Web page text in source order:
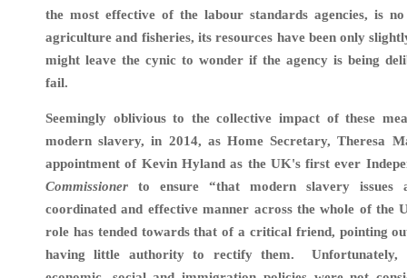
the most effective of the labour standards agencies, is
agriculture and fisheries, its resources have been only
might leave the cynic to wonder if the agency is being
fail.
Seemingly oblivious to the collective impact of these
modern slavery, in 2014, as Home Secretary, Theresa
appointment of Kevin Hyland as the UK's first ever
Commissioner to ensure “that modern slavery
coordinated and effective manner across the whole of the
role has tended towards that of a critical friend, pointing
having little authority to rectify them. Unfortunately,